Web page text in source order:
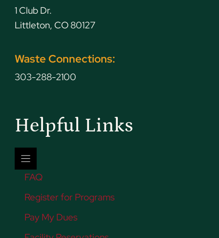
1 Club Dr.
Littleton, CO 80127
Waste Connections:
303-288-2100
Helpful Links
FAQ
Register for Programs
Pay My Dues